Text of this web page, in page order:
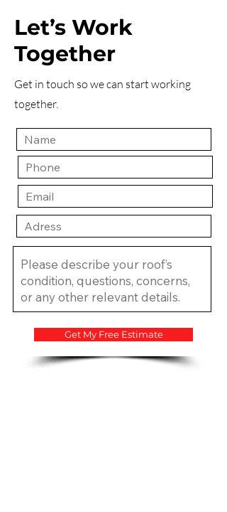
Let’s Work
Together
Get in touch so we can start working
together.
Get My Free Estimate